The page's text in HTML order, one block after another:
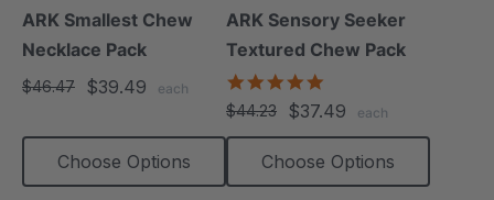
ARK Smallest Chew
Necklace Pack
$46.47 $39.49 each
Choose Options
ARK Sensory Seeker
Textured Chew Pack
star
rating
$44.23 $37.49 each
Choose Options